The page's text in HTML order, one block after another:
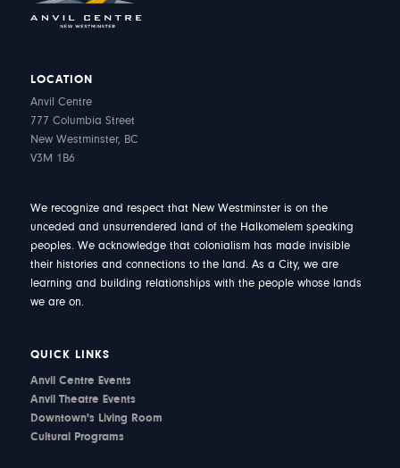
LOCATION
Anvil Centre
777 Columbia Street
New Westminster, BC
V3M 1B6
We recognize and respect that New Westminster is on the
unceded and unsurrendered land of the Halkomelem speaking
peoples. We acknowledge that colonialism has made invisible
their histories and connections to the land. As a City, we are
learning and building relationships with the people whose lands
we are on.
QUICK LINKS
Anvil Centre Events
Anvil Theatre Events
Downtown's Living Room
Cultural Programs